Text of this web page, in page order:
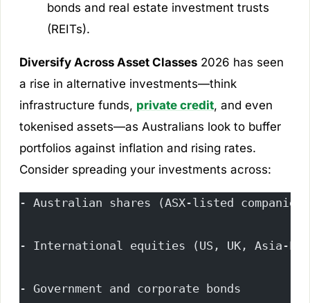
bonds and real estate investment trusts
(REITs).
Diversify Across Asset Classes2026 has seen
a rise in alternative investments—think
infrastructure funds, private credit, and even
tokenised assets—as Australians look to buffer
portfolios against inflation and rising rates.
Consider spreading your investments across:
- Australian shares (ASX-listed companies)
- International equities (US, UK, Asia-
- Government and corporate bonds